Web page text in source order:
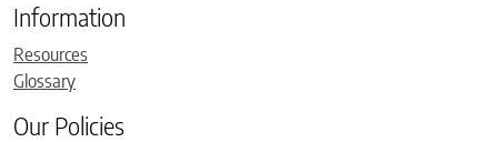
Information
Resources
Glossary
Our Policies